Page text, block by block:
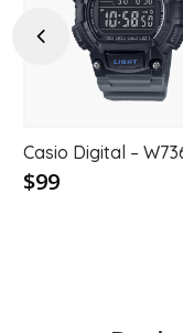
Previous
Casio Digital –
$99